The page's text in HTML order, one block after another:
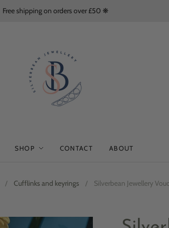
Free shipping on orders over £50 ❋
SHOP CONTACT ABOUT
/ Cufflinks and keyrings / Silverbean Jewellery